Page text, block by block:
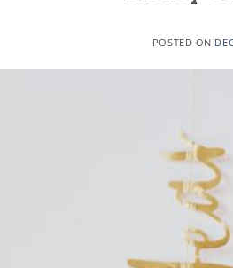
POSTED ON